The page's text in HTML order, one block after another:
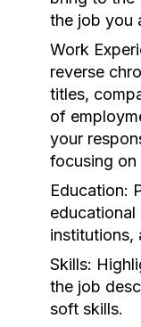
the job you
Work
reverse
titles,
of
your
focusing on
Education:
institutions,
Skills:
the job
soft skills.